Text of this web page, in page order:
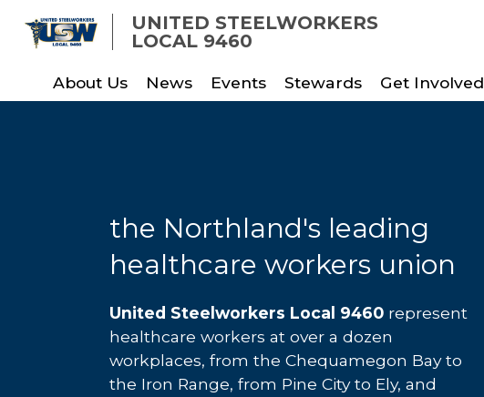
Skip
content
UNITED STEELWORKERS
LOCAL 9460
About Us News Events Stewards Get Involved
the Northland's leading
healthcare workers union
United Steelworkers Local 9460 represent
healthcare workers at over a dozen
workplaces, from the Chequamegon Bay to
the Iron Range, from Pine City to Ely, and